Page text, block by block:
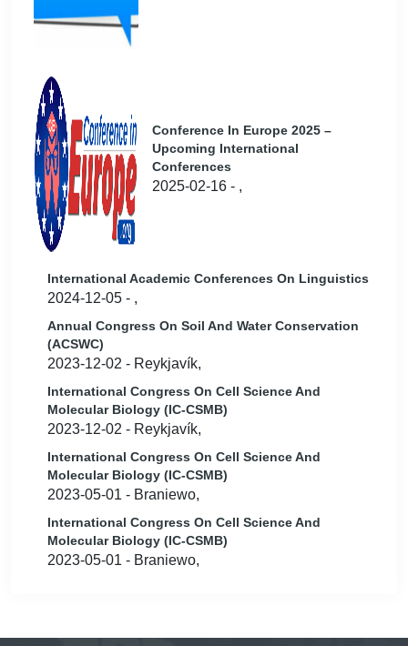
Conference In Europe 2025 –
Upcoming International
Conferences
2025-02-16 - ,
International Academic Conferences On Linguistics
2024-12-05 - ,
Annual Congress On Soil And Water Conservation
(ACSWC)
2023-12-02 - Reykjavík,
International Congress On Cell Science And
Molecular Biology (IC-CSMB)
2023-12-02 - Reykjavík,
International Congress On Cell Science And
Molecular Biology (IC-CSMB)
2023-05-01 - Braniewo,
International Congress On Cell Science And
Molecular Biology (IC-CSMB)
2023-05-01 - Braniewo,